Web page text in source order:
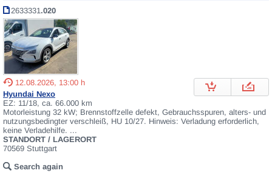
2633331.020
12.08.2026, 13:00 h
Hyundai Nexo
EZ: 11/18, ca. 66.000 km
Motorleistung 32 kW; Brennstoffzelle defekt, Gebrauchsspuren, alters- und
nutzungsbedingter verschleiß, HU 10/27. Hinweis: Verladung erforderlich,
keine Verladehilfe. ...
STANDORT / LAGERORT
70569 Stuttgart
Search again